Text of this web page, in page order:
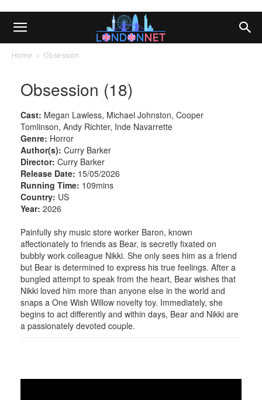
Home Obsession
Obsession (18)
Cast: Megan Lawless, Michael Johnston, Cooper
Tomlinson, Andy Richter, Inde Navarrette
Genre: Horror
Author(s): Curry Barker
Director: Curry Barker
Release Date: 15/05/2026
Running Time: 109mins
Country: US
Year: 2026
Painfully shy music store worker Baron, known
affectionately to friends as Bear, is secretly fixated on
bubbly work colleague Nikki. She only sees him as a friend
but Bear is determined to express his true feelings. After a
bungled attempt to speak from the heart, Bear wishes that
Nikki loved him more than anyone else in the world and
snaps a One Wish Willow novelty toy. Immediately, she
begins to act differently and within days, Bear and Nikki are
a passionately devoted couple.